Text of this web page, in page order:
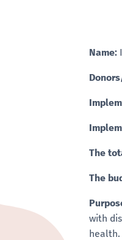
Name:
The
The
with
health.